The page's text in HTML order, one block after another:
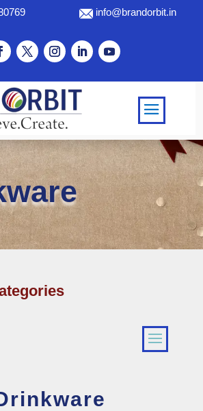
info@brandorbit.in